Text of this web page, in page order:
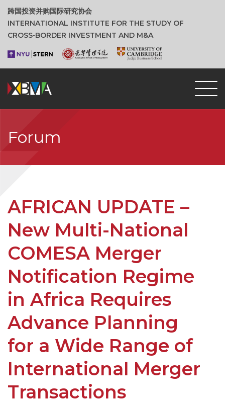
跨国投资并购国际研究协会
INTERNATIONAL INSTITUTE FOR THE STUDY OF
CROSS‑BORDER INVESTMENT AND M&A
Forum
AFRICAN UPDATE –
New Multi-National
COMESA Merger
Notification Regime
in Africa Requires
Advance Planning
for a Wide Range of
International Merger
Transactions